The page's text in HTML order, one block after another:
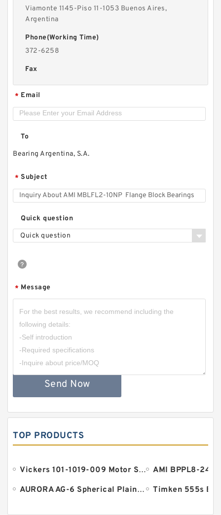
Viamonte 1145-Piso 11-1053 Buenos Aires,
Argentina
Phone(Working Time)
372-6258
Fax
* Email
To
Bearing Argentina, S.A.
* Subject
Quick question
Quick question
* Message
Send Now
TOP PRODUCTS
Vickers 101-1019-009 Motor Seal
AURORA AG-6 Spherical Plain Bearings - Staff Ends
Timken 555s